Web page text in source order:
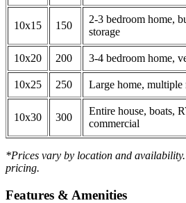
10x15 150
2-3 bedroom home,
storage
10x20 200 3-4 bedroom home,
10x25 250 Large home, multiple
10x30 300
Entire house, boats,
commercial
*Prices vary by location and
pricing.
Features & Amenities